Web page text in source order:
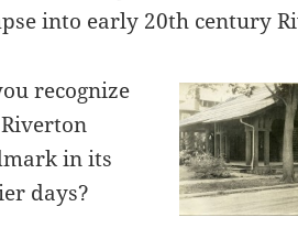
into early 20th century
recognize
in its
days?